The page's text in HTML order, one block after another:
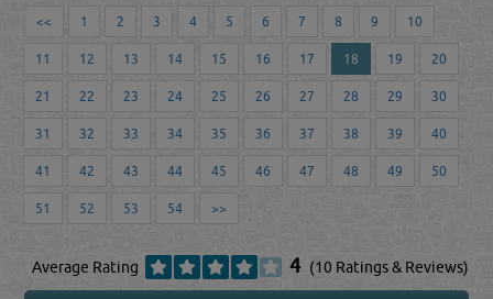
<< 1 2 3 4 5 6 7 8 9 10
11 12 13 14 15 16 17 18 19 20
21 22 23 24 25 26 27 28 29 30
31 32 33 34 35 36 37 38 39 40
41 42 43 44 45 46 47 48 49 50
51 52 53 54 >>
Average Rating 4 (10 Ratings & Reviews)